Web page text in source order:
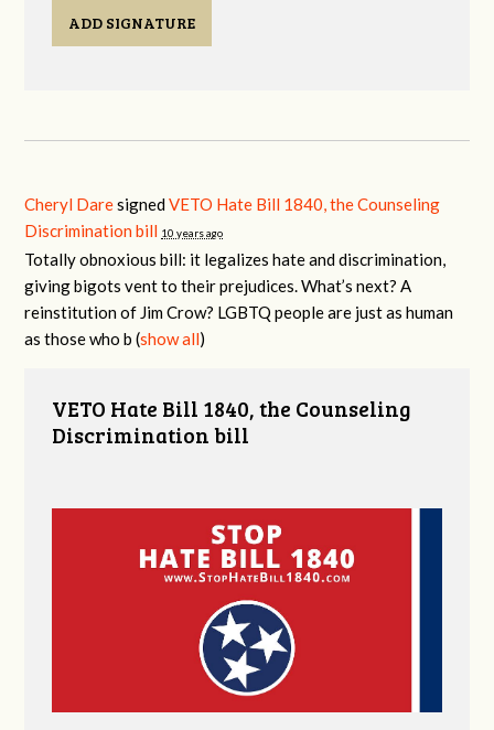
ADD SIGNATURE
Cheryl DaresignedVETO Hate Bill 1840, the Counseling
Discrimination bill 10 years ago
Totally obnoxious bill: it legalizes hate and discrimination,
giving bigots vent to their prejudices. What’s next? A
reinstitution of Jim Crow? LGBTQ people are just as human
as those who b (show all)
VETO Hate Bill 1840, the Counseling
Discrimination bill